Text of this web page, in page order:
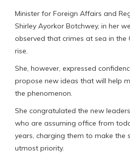
Minister for Foreign Affairs and
Shirley Ayorkor Botchwey, in her
observed that crimes at sea in the
rise.
She, however, expressed
propose new ideas that will help
the phenomenon.
She congratulated the new
who are assuming office from
years, charging them to make the
utmost priority.